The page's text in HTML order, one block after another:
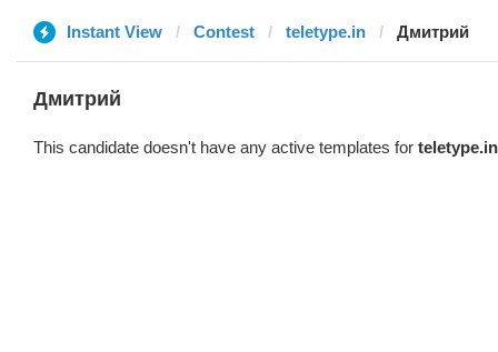
Instant View Contest teletype.in Дмитрий
Дмитрий
This candidate doesn't have any active templates for teletype.in